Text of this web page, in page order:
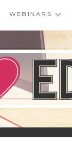
WEBINARS